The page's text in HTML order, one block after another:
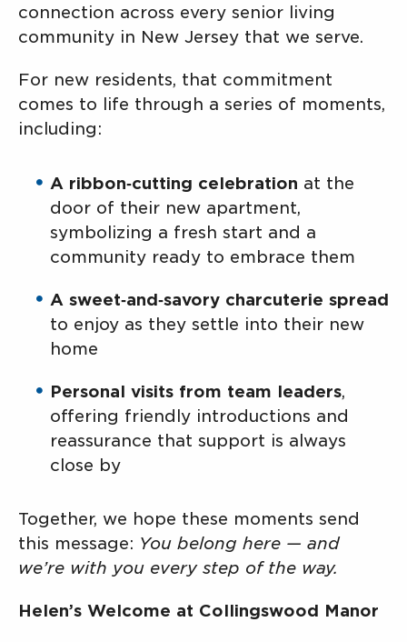
connection across every senior living
community in New Jersey that we serve.
For new residents, that commitment
comes to life through a series of moments,
including:
A ribbon‑cutting celebration at the
door of their new apartment,
symbolizing a fresh start and a
community ready to embrace them
A sweet‑and‑savory charcuterie spread
to enjoy as they settle into their new
home
Personal visits from team leaders,
offering friendly introductions and
reassurance that support is always
close by
Together, we hope these moments send
this message: You belong here — and
we’re with you every step of the way.
Helen’s Welcome at Collingswood Manor